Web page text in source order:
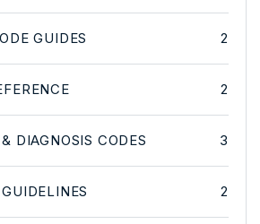
GUIDES 2
2
DIAGNOSIS CODES 3
2